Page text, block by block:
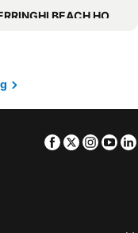
BEACH HOTEL
Penang
George Town Penang Hotel
Facebook
Twitter